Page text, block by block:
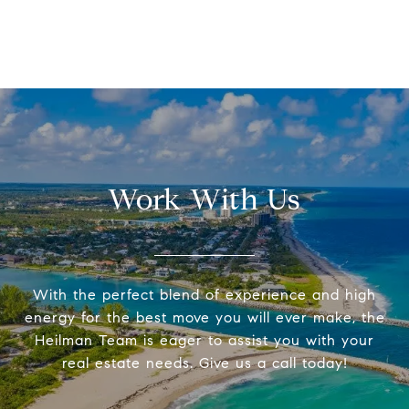
Work With Us
With the perfect blend of experience and high
energy for the best move you will ever make, the
Heilman Team is eager to assist you with your
real estate needs. Give us a call today!